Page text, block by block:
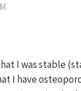
I was stable
I have